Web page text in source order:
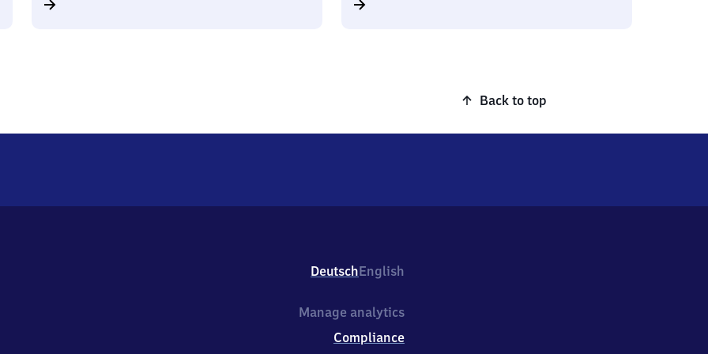
Back to top
DeutschEnglish
Manage analytics
Compliance